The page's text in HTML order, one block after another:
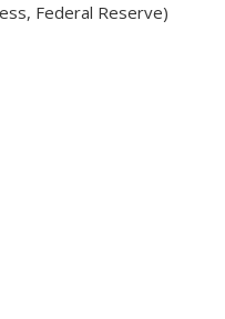
Federal Reserve)